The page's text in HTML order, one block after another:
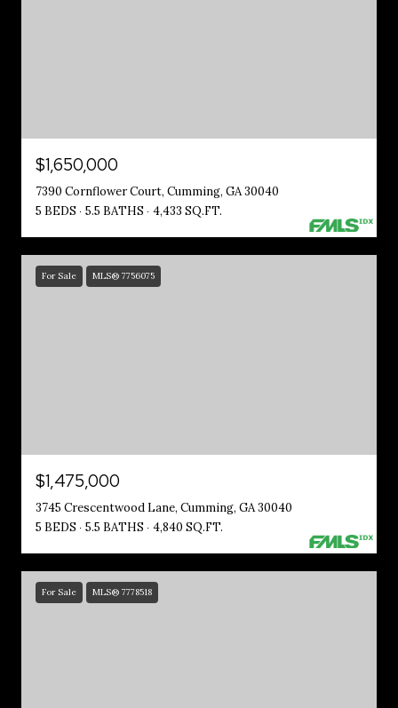
$1,650,000
7390 Cornflower Court, Cumming, GA 30040
5 BEDS
5.5 BATHS 4,433 SQ.FT.
For Sale MLS® 7756075
$1,475,000
3745 Crescentwood Lane, Cumming, GA 30040
5 BEDS
5.5 BATHS 4,840 SQ.FT.
For Sale MLS® 7778518